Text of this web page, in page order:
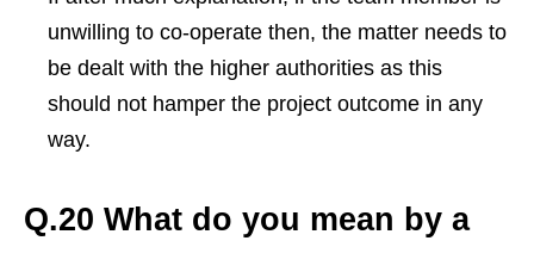
unwilling to co-operate then, the matter needs to
be dealt with the higher authorities as this
should not hamper the project outcome in any
way.
Q.20 What do you mean by a